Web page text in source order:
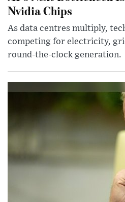
Nvidia Chips
As data centres multiply,
competing for electricity,
round-the-clock generation.